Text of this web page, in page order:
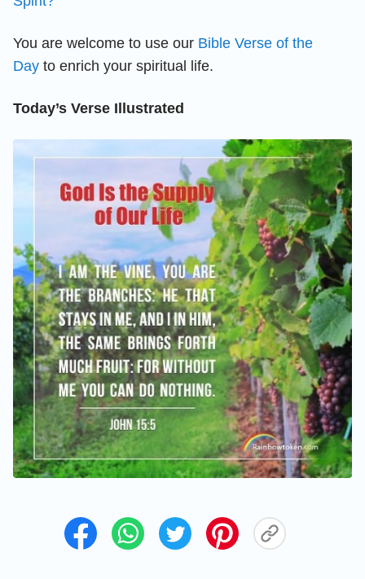
You are welcome to use our Bible Verse of the
Day to enrich your spiritual life.
Today’s Verse Illustrated